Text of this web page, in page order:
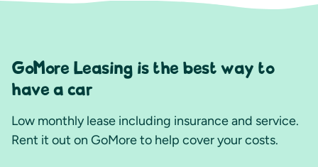
GoMore Leasing is the best way to
have a car
Low monthly lease including insurance and service.
Rent it out on GoMore to help cover your costs.